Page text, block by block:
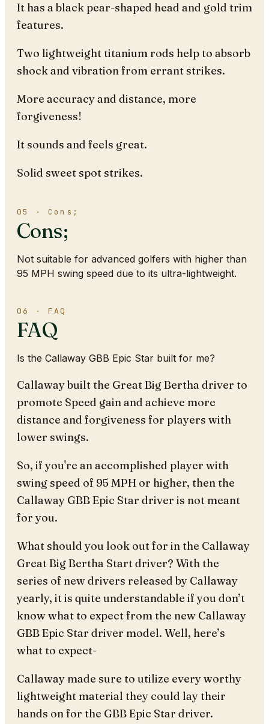
It has a black pear-shaped head and gold trim
features.
Two lightweight titanium rods help to absorb
shock and vibration from errant strikes.
More accuracy and distance, more
forgiveness!
It sounds and feels great.
Solid sweet spot strikes.
05 · Cons;
Cons;
Not suitable for advanced golfers with higher than
95 MPH swing speed due to its ultra-lightweight.
06 · FAQ
FAQ
Is the Callaway GBB Epic Star built for me?
Callaway built the Great Big Bertha driver to
promote Speed gain and achieve more
distance and forgiveness for players with
lower swings.
So, if you're an accomplished player with
swing speed of 95 MPH or higher, then the
Callaway GBB Epic Star driver is not meant
for you.
What should you look out for in the Callaway
Great Big Bertha Start driver? With the
series of new drivers released by Callaway
yearly, it is quite understandable if you don’t
know what to expect from the new Callaway
GBB Epic Star driver model. Well, here’s
what to expect-
Callaway made sure to utilize every worthy
lightweight material they could lay their
hands on for the GBB Epic Star driver.